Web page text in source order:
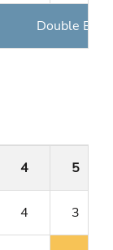
Double
4 5
4 3